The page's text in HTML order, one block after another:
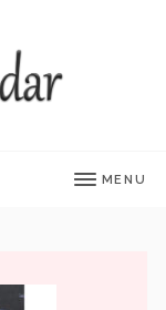
MENU